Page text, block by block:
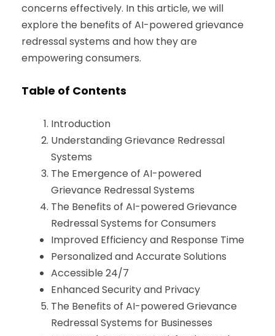
concerns effectively. In this article, we will
explore the benefits of AI-powered grievance
redressal systems and how they are
empowering consumers.
Table of Contents
Introduction
Understanding Grievance Redressal
Systems
The Emergence of AI-powered
Grievance Redressal Systems
The Benefits of AI-powered Grievance
Redressal Systems for Consumers
Improved Efficiency and Response Time
Personalized and Accurate Solutions
Accessible 24/7
Enhanced Security and Privacy
The Benefits of AI-powered Grievance
Redressal Systems for Businesses